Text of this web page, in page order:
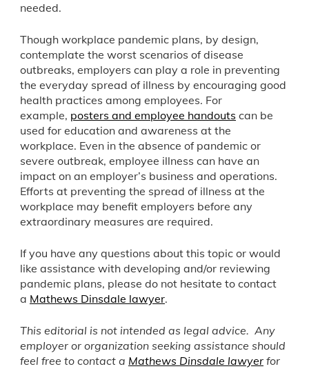
needed.
Though workplace pandemic plans, by design,
contemplate the worst scenarios of disease
outbreaks, employers can play a role in preventing
the everyday spread of illness by encouraging good
health practices among employees. For
example, posters and employee handouts can be
used for education and awareness at the
workplace. Even in the absence of pandemic or
severe outbreak, employee illness can have an
impact on an employer’s business and operations.
Efforts at preventing the spread of illness at the
workplace may benefit employers before any
extraordinary measures are required.
If you have any questions about this topic or would
like assistance with developing and/or reviewing
pandemic plans, please do not hesitate to contact
a Mathews Dinsdale lawyer.
This editorial is not intended as legal advice. Any
employer or organization seeking assistance should
feel free to contact a Mathews Dinsdale lawyer for